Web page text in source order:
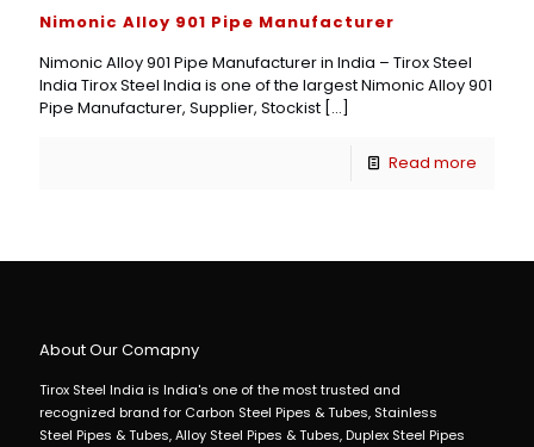
Nimonic Alloy 901 Pipe Manufacturer
Nimonic Alloy 901 Pipe Manufacturer in India – Tirox Steel
India Tirox Steel India is one of the largest Nimonic Alloy 901
Pipe Manufacturer, Supplier, Stockist […]
Read more
About Our Comapny
Tirox Steel India is India's one of the most trusted and
recognized brand for Carbon Steel Pipes & Tubes, Stainless
Steel Pipes & Tubes, Alloy Steel Pipes & Tubes, Duplex Steel Pipes